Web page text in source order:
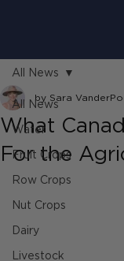
All News
Water
Fruit Crops
Row Crops
Nut Crops
Dairy
Livestock
All News
What
For the
by Sara